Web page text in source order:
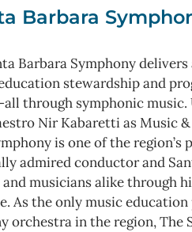
Barbara
Barbara Symphony
stewardship and
through symphonic music.
Nir Kabaretti as Music
is one of the region’s
admired conductor and
musicians alike through
As the only music
orchestra in the region, The